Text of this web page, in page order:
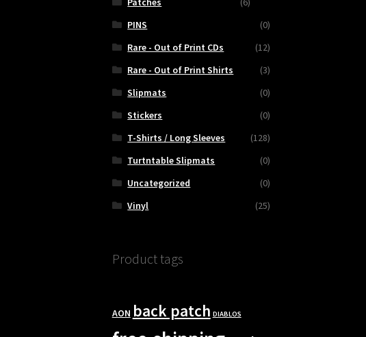
PINS
(0)
Rare - Out of Print CDs
(12)
Rare - Out of Print Shirts
(3)
Slipmats
(0)
Stickers
(0)
T-Shirts / Long Sleeves
(128)
Turtntable Slipmats
(0)
Uncategorized
(0)
Vinyl
(25)
Product tags
AON back patch DIABLOS